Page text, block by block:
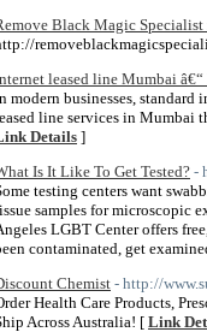
Black Magic
leased line Mumbai
modern businesses,
line services in Mumbai
Details ]
Is It Like To Get Tested? -
testing centers want
samples for microscopic
LGBT Center offers
contaminated, get
Chemist - http://
Health Care Products,
Across Australia! [ Link